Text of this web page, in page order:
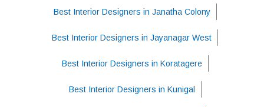
Best Interior Designers in Janatha Colony
Best Interior Designers in Jayanagar West
Best Interior Designers in Koratagere
Best Interior Designers in Kunigal